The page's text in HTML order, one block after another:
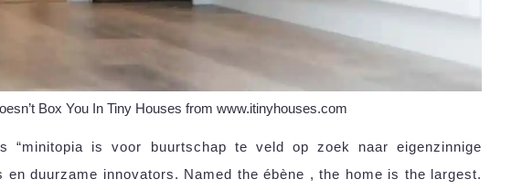
Box You In Tiny Houses from www.itinyhouses.com
“minitopia is voor buurtschap te veld op zoek naar eigenzinnige
duurzame innovators. Named the ébène , the home is the largest.